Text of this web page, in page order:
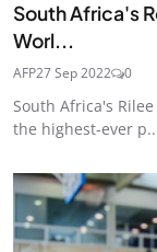
South Africa's
Worl...
AFP27 Sep 2022 0
South Africa's
the highest-ever